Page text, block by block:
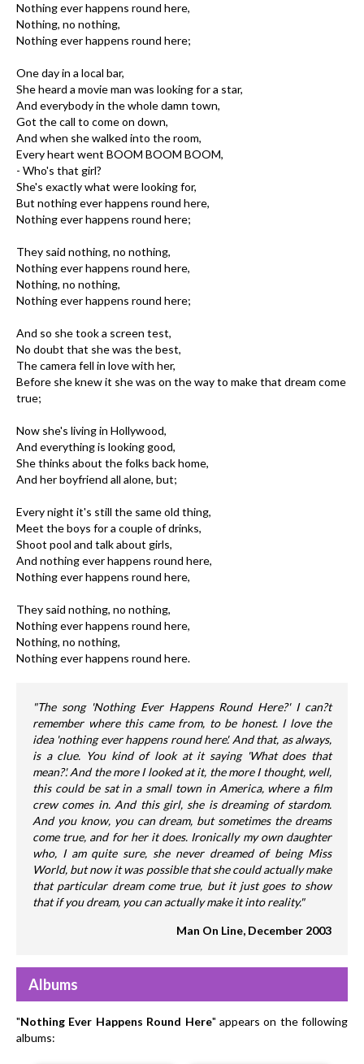
Nothing ever happens round here,
Nothing, no nothing,
Nothing ever happens round here;
One day in a local bar,
She heard a movie man was looking for a star,
And everybody in the whole damn town,
Got the call to come on down,
And when she walked into the room,
Every heart went BOOM BOOM BOOM,
- Who's that girl?
She's exactly what were looking for,
But nothing ever happens round here,
Nothing ever happens round here;
They said nothing, no nothing,
Nothing ever happens round here,
Nothing, no nothing,
Nothing ever happens round here;
And so she took a screen test,
No doubt that she was the best,
The camera fell in love with her,
Before she knew it she was on the way to make that dream come
true;
Now she's living in Hollywood,
And everything is looking good,
She thinks about the folks back home,
And her boyfriend all alone, but;
Every night it's still the same old thing,
Meet the boys for a couple of drinks,
Shoot pool and talk about girls,
And nothing ever happens round here,
Nothing ever happens round here,
They said nothing, no nothing,
Nothing ever happens round here,
Nothing, no nothing,
Nothing ever happens round here.
"The song 'Nothing Ever Happens Round Here?' I can?t
remember where this came from, to be honest. I love the
idea 'nothing ever happens round here'. And that, as always,
is a clue. You kind of look at it saying 'What does that
mean?'. And the more I looked at it, the more I thought, well,
this could be sat in a small town in America, where a film
crew comes in. And this girl, she is dreaming of stardom.
And you know, you can dream, but sometimes the dreams
come true, and for her it does. Ironically my own daughter
who, I am quite sure, she never dreamed of being Miss
World, but now it was possible that she could actually make
that particular dream come true, but it just goes to show
that if you dream, you can actually make it into reality."
Man On Line, December 2003
Albums
"Nothing Ever Happens Round Here" appears on the following
albums: